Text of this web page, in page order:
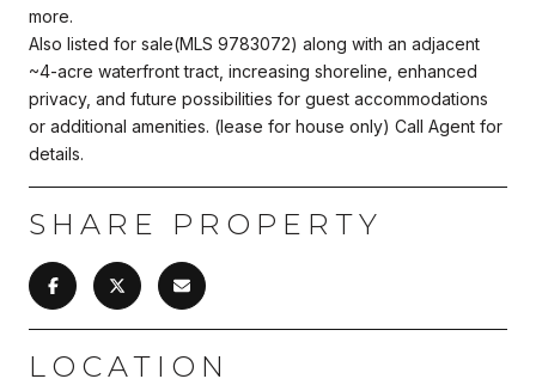
more.
Also listed for sale(MLS 9783072) along with an adjacent
~4-acre waterfront tract, increasing shoreline, enhanced
privacy, and future possibilities for guest accommodations
or additional amenities. (lease for house only) Call Agent for
details.
SHARE PROPERTY
LOCATION